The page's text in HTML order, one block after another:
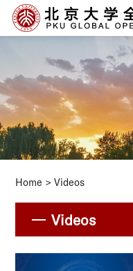
Home >Videos
Videos